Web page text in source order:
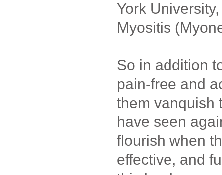
York
Myositis
So in addition
pain-free and
them vanquish
have seen
flourish when
effective, and